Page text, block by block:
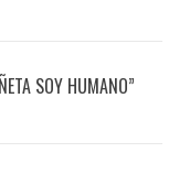
SOY HUMANO”